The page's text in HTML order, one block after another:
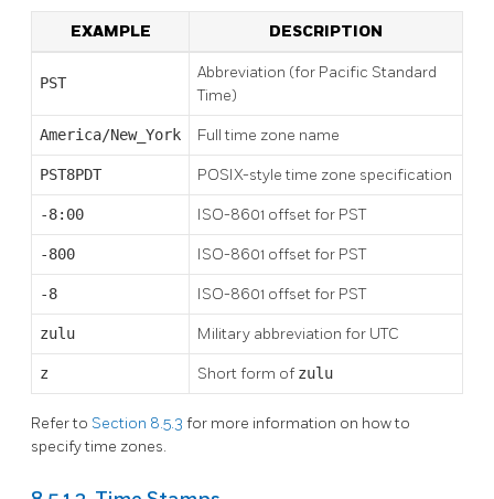
EXAMPLE DESCRIPTION
PST
Abbreviation (for Pacific Standard
Time)
America/New_York Full time zone name
PST8PDT POSIX-style time zone specification
-8:00 ISO-8601 offset for PST
-800 ISO-8601 offset for PST
-8 ISO-8601 offset for PST
zulu Military abbreviation for UTC
z Short form of zulu
Refer to Section 8.5.3 for more information on how to
specify time zones.